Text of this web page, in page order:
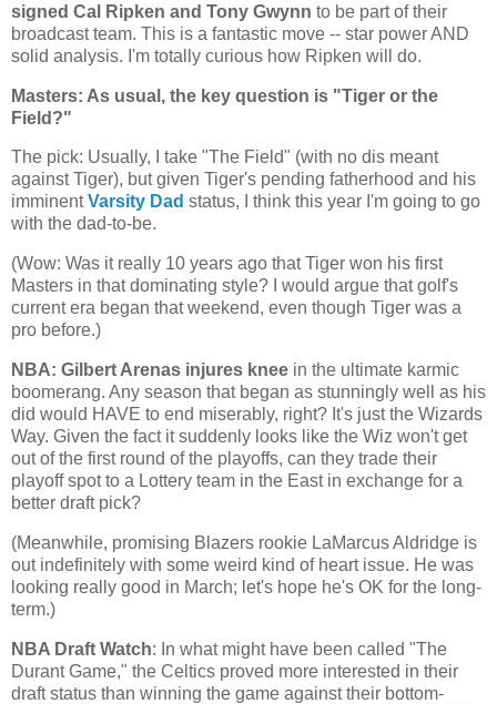
signed Cal Ripken and Tony Gwynn to be part of their
broadcast team. This is a fantastic move -- star power AND
solid analysis. I'm totally curious how Ripken will do.
Masters: As usual, the key question is "Tiger or the
Field?"
The pick: Usually, I take "The Field" (with no dis meant
against Tiger), but given Tiger's pending fatherhood and his
imminentVarsity Dad status, I think this year I'm going to go
with the dad-to-be.
(Wow: Was it really 10 years ago that Tiger won his first
Masters in that dominating style? I would argue that golf's
current era began that weekend, even though Tiger was a
pro before.)
NBA: Gilbert Arenas injures knee in the ultimate karmic
boomerang. Any season that began as stunningly well as his
did would HAVE to end miserably, right? It's just the Wizards
Way. Given the fact it suddenly looks like the Wiz won't get
out of the first round of the playoffs, can they trade their
playoff spot to a Lottery team in the East in exchange for a
better draft pick?
(Meanwhile, promising Blazers rookie LaMarcus Aldridge is
out indefinitely with some weird kind of heart issue. He was
looking really good in March; let's hope he's OK for the long-
term.)
NBA Draft Watch: In what might have been called "The
Durant Game," the Celtics proved more interested in their
draft status than winning the game against their bottom-